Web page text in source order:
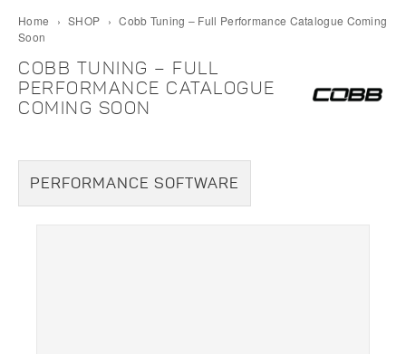
Home › SHOP › Cobb Tuning – Full Performance Catalogue Coming
Soon
COBB TUNING – FULL
PERFORMANCE CATALOGUE
COMING SOON
PERFORMANCE SOFTWARE